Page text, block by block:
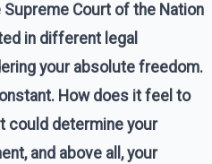
Court of the Nation
in different legal
your absolute freedom.
How does it feel to
could determine your
and above all, your